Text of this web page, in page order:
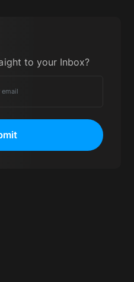
to your Inbox?